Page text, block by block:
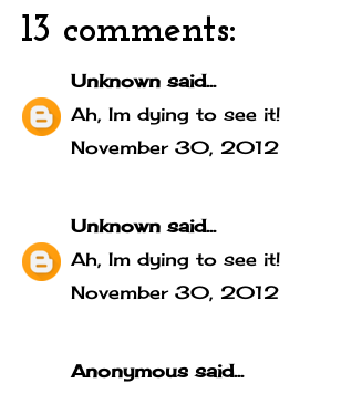
13 comments:
Unknown said...
Ah, Im dying to see it!
November 30, 2012
Unknown said...
Ah, Im dying to see it!
November 30, 2012
Anonymous said...